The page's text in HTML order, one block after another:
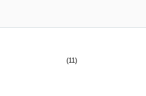
(11)